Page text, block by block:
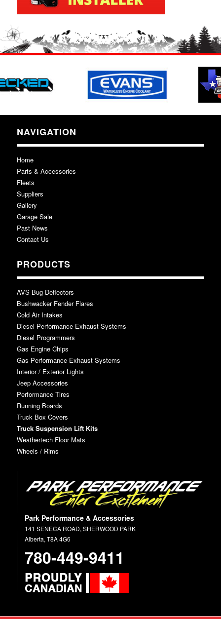
NAVIGATION
Home
Parts & Accessories
Fleets
Suppliers
Gallery
Garage Sale
Past News
Contact Us
PRODUCTS
AVS Bug Deflectors
Bushwacker Fender Flares
Cold Air Intakes
Diesel Performance Exhaust Systems
Diesel Programmers
Gas Engine Chips
Gas Performance Exhaust Systems
Interior / Exterior Lights
Jeep Accessories
Performance Tires
Running Boards
Truck Box Covers
Truck Suspension Lift Kits
Weathertech Floor Mats
Wheels / Rims
Park Performance & Accessories
141 SENECA ROAD, SHERWOOD PARK
Alberta, T8A 4G6
780-449-9411